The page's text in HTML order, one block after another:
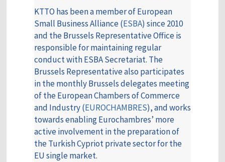
KTTO has been a member of European
Small Business Alliance (ESBA) since 2010
and the Brussels Representative Office is
responsible for maintaining regular
conduct with ESBA Secretariat. The
Brussels Representative also participates
in the monthly Brussels delegates meeting
of the European Chambers of Commerce
and Industry (EUROCHAMBRES), and works
towards enabling Eurochambres’ more
active involvement in the preparation of
the Turkish Cypriot private sector for the
EU single market.